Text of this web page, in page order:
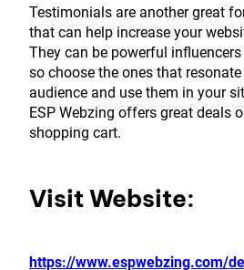
Testimonials are another great
that can help increase your
They can be powerful
so choose the ones that
audience and use them in your
ESP Webzing offers great deals
shopping cart.
Visit Website:
https://www.espwebzing.com/